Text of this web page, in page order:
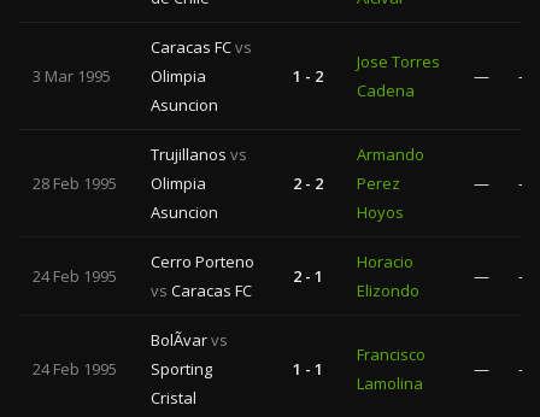
3 Mar 1995
Caracas FCvs
Olimpia
Asuncion
1 - 2
Jose Torres
Cadena
— —
28 Feb 1995
Trujillanos vs
Olimpia
Asuncion
2 - 2
Armando
Perez
Hoyos
— —
24 Feb 1995
Cerro Porteno
vs Caracas FC
2 - 1
Horacio
Elizondo
— —
24 Feb 1995
BolÃ­varvs
Sporting
Cristal
1 - 1
Francisco
Lamolina
— —